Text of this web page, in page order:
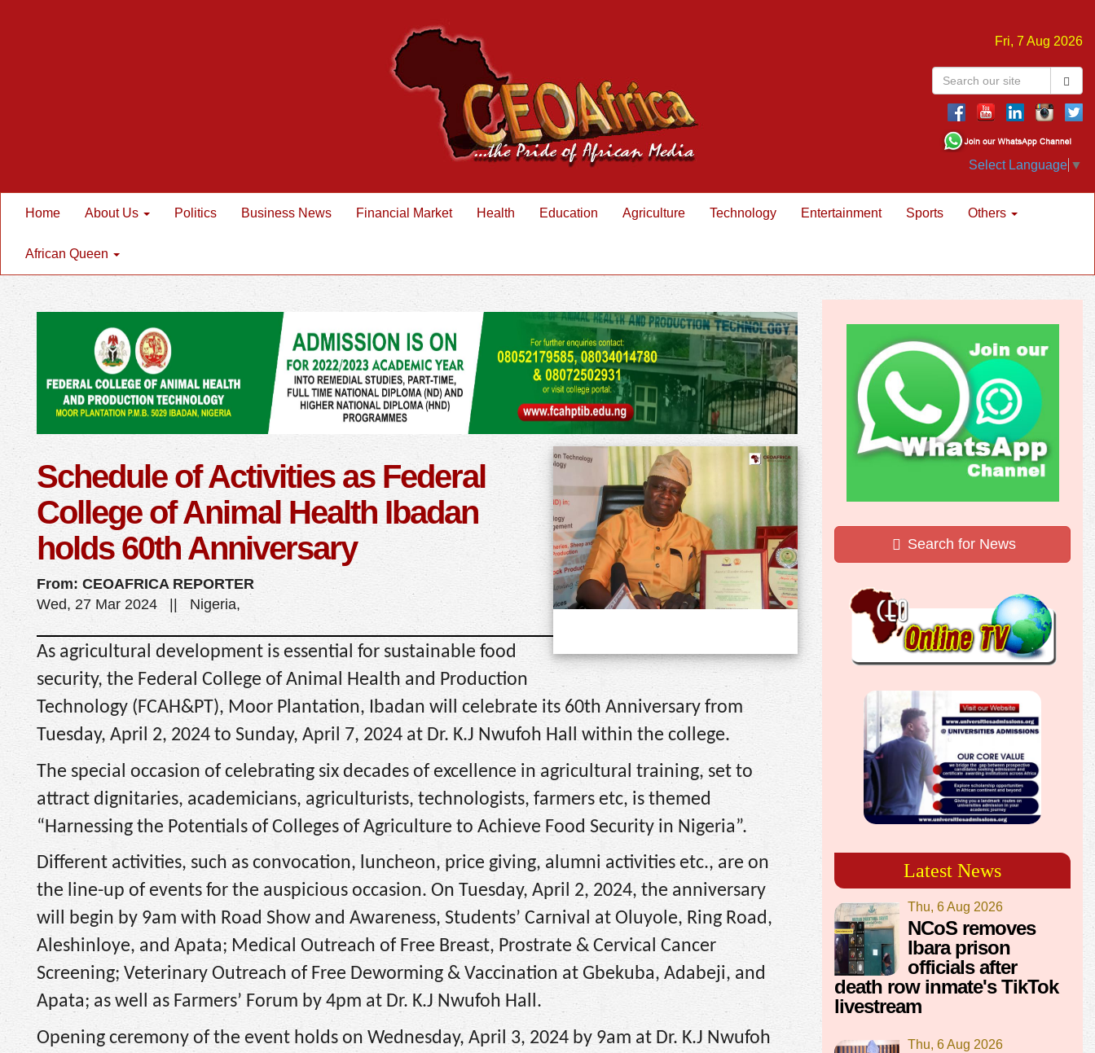
Fri, 7 Aug 2026
Select Language ▼
Home About Us Politics Business News Financial Market Health Education Agriculture Technology Entertainment Sports Others
African Queen
Schedule of Activities as Federal
College of Animal Health Ibadan
holds 60th Anniversary
From: CEOAFRICA REPORTER
Wed, 27 Mar 2024 || Nigeria,
As agricultural development is essential for sustainable food
security, the Federal College of Animal Health and Production
Technology (FCAH&PT), Moor Plantation, Ibadan will celebrate its 60th Anniversary from
Tuesday, April 2, 2024 to Sunday, April 7, 2024 at Dr. K.J Nwufoh Hall within the college.
The special occasion of celebrating six decades of excellence in agricultural training, set to
attract dignitaries, academicians, agriculturists, technologists, farmers etc, is themed
“Harnessing the Potentials of Colleges of Agriculture to Achieve Food Security in Nigeria”.
Different activities, such as convocation, luncheon, price giving, alumni activities etc., are on
the line-up of events for the auspicious occasion. On Tuesday, April 2, 2024, the anniversary
will begin by 9am with Road Show and Awareness, Students’ Carnival at Oluyole, Ring Road,
Aleshinloye, and Apata; Medical Outreach of Free Breast, Prostrate & Cervical Cancer
Screening; Veterinary Outreach of Free Deworming & Vaccination at Gbekuba, Adabeji, and
Apata; as well as Farmers’ Forum by 4pm at Dr. K.J Nwufoh Hall.
Opening ceremony of the event holds on Wednesday, April 3, 2024 by 9am at Dr. K.J Nwufoh
Search for News
Latest News
Thu, 6 Aug 2026
NCoS removes
Ibara prison
officials after
death row inmate's TikTok
livestream
Thu, 6 Aug 2026